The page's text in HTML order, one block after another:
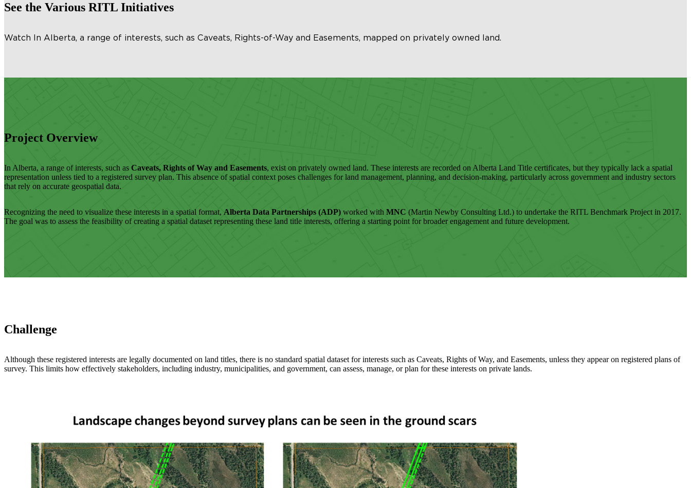
See the Various RITL Initiatives
Watch In Alberta, a range of interests, such as Caveats, Rights-of-Way and Easements, mapped on privately owned land.
Project Overview
In Alberta, a range of interests, such as Caveats, Rights of Way and Easements, exist on privately owned land. These interests are recorded on Alberta Land Title certificates, but they typically lack a spatial
representation unless tied to a registered survey plan. This absence of spatial context poses challenges for land management, planning, and decision-making, particularly across government and industry sectors
that rely on accurate geospatial data.
Recognizing the need to visualize these interests in a spatial format, Alberta Data Partnerships (ADP) worked with MNC (Martin Newby Consulting Ltd.) to undertake the RITL Benchmark Project in 2017.
The goal was to assess the feasibility of creating a spatial dataset representing these land title interests, offering a starting point for broader engagement and future development.
Challenge
Although these registered interests are legally documented on land titles, there is no standard spatial dataset for interests such as Caveats, Rights of Way, and Easements, unless they appear on registered plans of
survey. This limits how effectively stakeholders, including industry, municipalities, and government, can assess, manage, or plan for these interests on private lands.